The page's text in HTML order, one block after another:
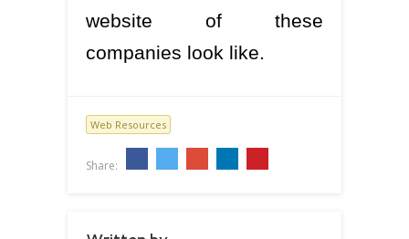
website of these
companies look like.
Web Resources
Share: